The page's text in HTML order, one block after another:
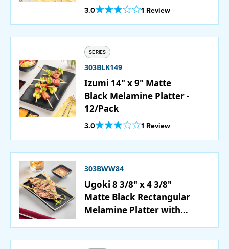
3.0Out Of 5 Star Rating
1 Review
SERIES
303BLK149
Izumi 14" x 9" Matte
Black Melamine Platter -
12/Pack
3.0Out Of 5 Star Rating
1 Review
303BWW84
Ugoki 8 3/8" x 4 3/8"
Matte Black Rectangular
Melamine Platter with